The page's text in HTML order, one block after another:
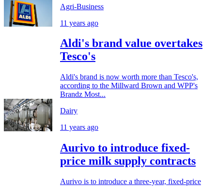
Agri-Business
11 years ago
Aldi's brand value overtakes
Tesco's
Aldi's brand is now worth more than Tesco's,
according to the Millward Brown and WPP's
Brandz Most...
Dairy
11 years ago
Aurivo to introduce fixed-
price milk supply contracts
Aurivo is to introduce a three-year, fixed-price